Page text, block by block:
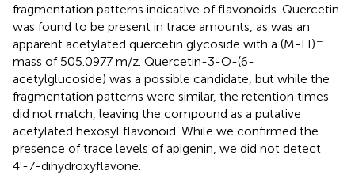
fragmentation patterns indicative of flavonoids. Quercetin
was found to be present in trace amounts, as was an
apparent acetylated quercetin glycoside with a (M-H)−
mass of 505.0977 m/z. Quercetin-3-O-(6-
acetylglucoside) was a possible candidate, but while the
fragmentation patterns were similar, the retention times
did not match, leaving the compound as a putative
acetylated hexosyl flavonoid. While we confirmed the
presence of trace levels of apigenin, we did not detect
4'-7-dihydroxyflavone.